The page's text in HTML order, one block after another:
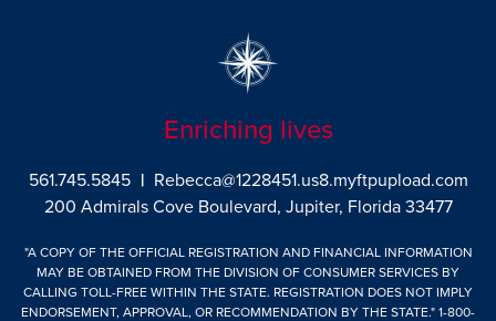
Enriching lives
561.745.5845 | Rebecca@1228451.us8.myftpupload.com
200 Admirals Cove Boulevard, Jupiter, Florida 33477
"A COPY OF THE OFFICIAL REGISTRATION AND FINANCIAL INFORMATION
MAY BE OBTAINED FROM THE DIVISION OF CONSUMER SERVICES BY
CALLING TOLL-FREE WITHIN THE STATE. REGISTRATION DOES NOT IMPLY
ENDORSEMENT, APPROVAL, OR RECOMMENDATION BY THE STATE." 1-800-